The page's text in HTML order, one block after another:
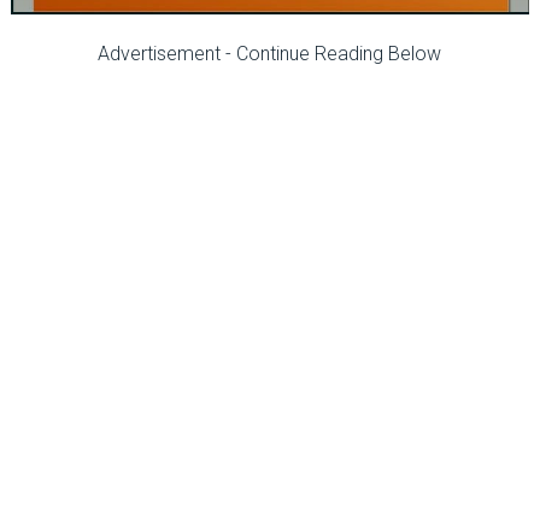
Advertisement - Continue Reading Below